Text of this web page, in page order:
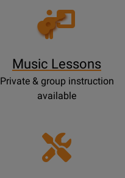
Opens
Lessons
Music Lessons
Private & group instruction
available